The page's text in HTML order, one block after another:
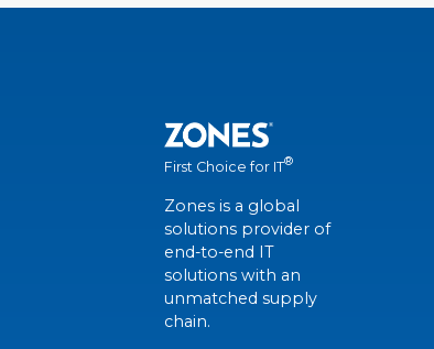
First Choice for IT®
Zones is a global
solutions provider of
end-to-end IT
solutions with an
unmatched supply
chain.